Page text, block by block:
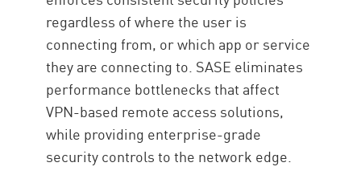
regardless of where the user is
connecting from, or which app or service
they are connecting to. SASE eliminates
performance bottlenecks that affect
VPN-based remote access solutions,
while providing enterprise-grade
security controls to the network edge.